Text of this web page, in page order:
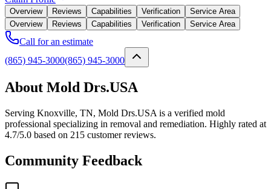
Overview Reviews Capabilities Verification
Service Area
Overview
Reviews Capabilities Verification Service Area
Call for an estimate
(865) 945-3000(865) 945-3000
About Mold Drs.USA
Serving Knoxville, TN, Mold Drs.USA is a verified mold
professional specializing in removal and remediation. Highly rated at
4.7/5.0 based on 215 customer reviews.
Community Feedback